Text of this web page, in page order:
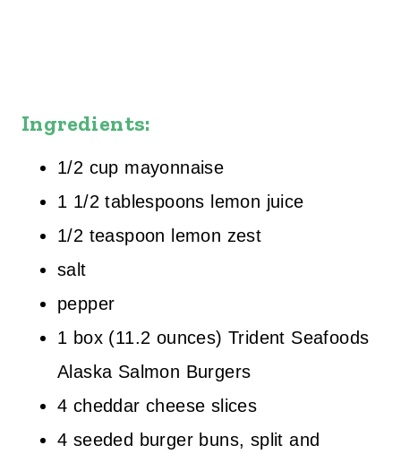
Ingredients:
1/2 cup mayonnaise
1 1/2 tablespoons lemon juice
1/2 teaspoon lemon zest
salt
pepper
1 box (11.2 ounces) Trident Seafoods
Alaska Salmon Burgers
4 cheddar cheese slices
4 seeded burger buns, split and